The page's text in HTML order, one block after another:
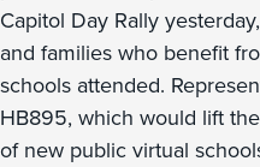
Capitol Day Rally
and families who benefit
schools attended.
HB895, which would lift
of new public virtual